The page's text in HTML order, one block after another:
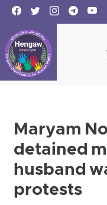
Maryam
detained
husband
protests